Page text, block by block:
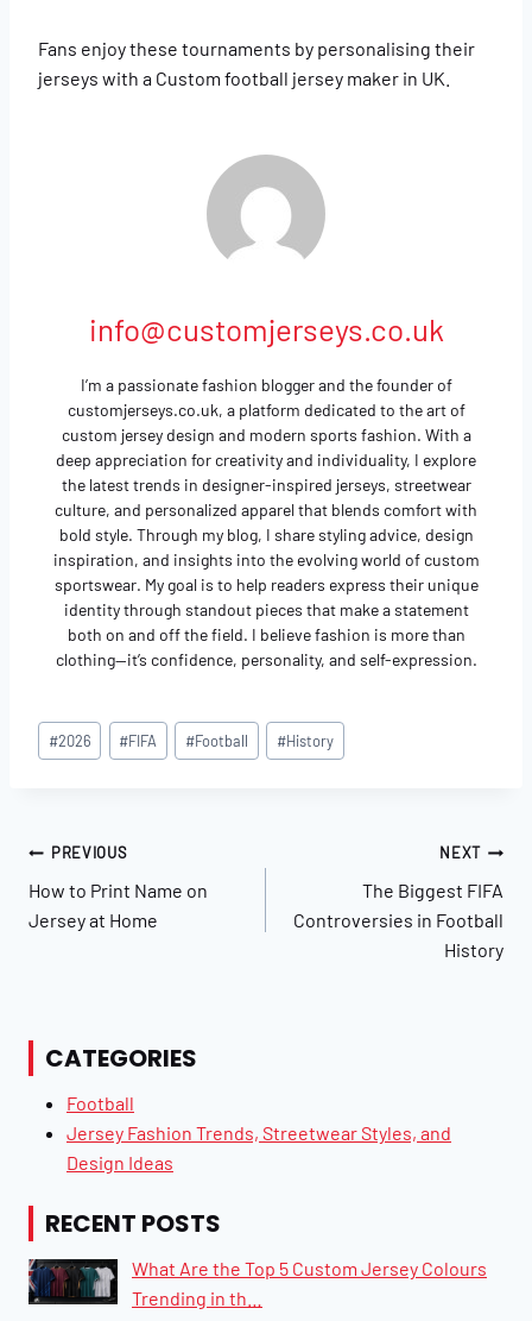
Fans enjoy these tournaments by personalising their
jerseys with a Custom football jersey maker in UK.
info@customjerseys.co.uk
I’m a passionate fashion blogger and the founder of
customjerseys.co.uk, a platform dedicated to the art of
custom jersey design and modern sports fashion. With a
deep appreciation for creativity and individuality, I explore
the latest trends in designer-inspired jerseys, streetwear
culture, and personalized apparel that blends comfort with
bold style. Through my blog, I share styling advice, design
inspiration, and insights into the evolving world of custom
sportswear. My goal is to help readers express their unique
identity through standout pieces that make a statement
both on and off the field. I believe fashion is more than
clothing—it’s confidence, personality, and self-expression.
Post
Tags:
#2026 #FIFA #Football #History
Post
Navigation
PREVIOUS
How to Print Name on
Jersey at Home
NEXT
The Biggest FIFA
Controversies in Football
History
CATEGORIES
Football
Jersey Fashion Trends, Streetwear Styles, and
Design Ideas
RECENT POSTS
What Are the Top 5 Custom Jersey Colours
Trending in th…